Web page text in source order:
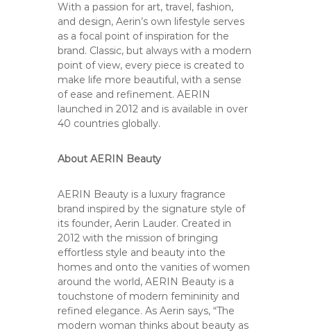
With a passion for art, travel, fashion,
and design, Aerin’s own lifestyle serves
as a focal point of inspiration for the
brand. Classic, but always with a modern
point of view, every piece is created to
make life more beautiful, with a sense
of ease and refinement. AERIN
launched in 2012 and is available in over
40 countries globally.
About AERIN Beauty
AERIN Beauty is a luxury fragrance
brand inspired by the signature style of
its founder, Aerin Lauder. Created in
2012 with the mission of bringing
effortless style and beauty into the
homes and onto the vanities of women
around the world, AERIN Beauty is a
touchstone of modern femininity and
refined elegance. As Aerin says, “The
modern woman thinks about beauty as